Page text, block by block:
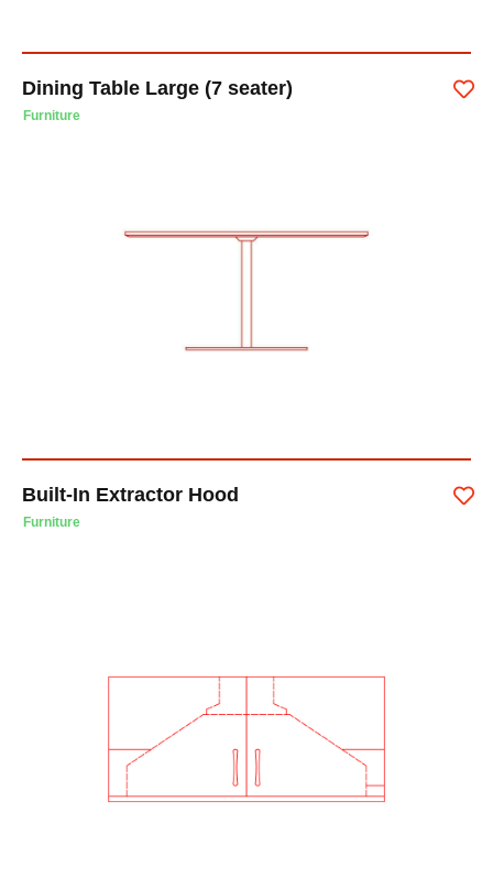
Dining Table Large (7 seater)
Furniture
Built-In Extractor Hood
Furniture